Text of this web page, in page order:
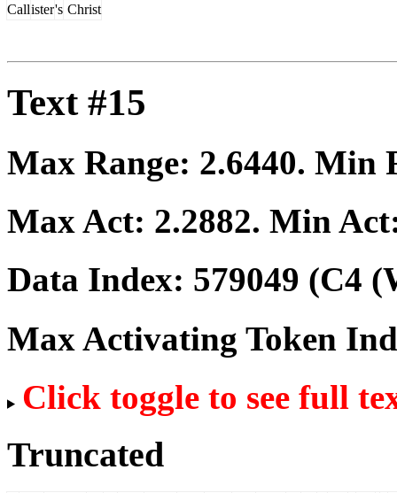
Callister's Christ
Text #15
Max Range: 2.6440. Min
Max Act: 2.2882. Min
Data Index: 579049 (C4
Max Activating Token
Click toggle to see full
Truncated